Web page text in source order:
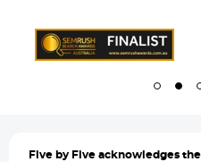
Five by Five acknowledges